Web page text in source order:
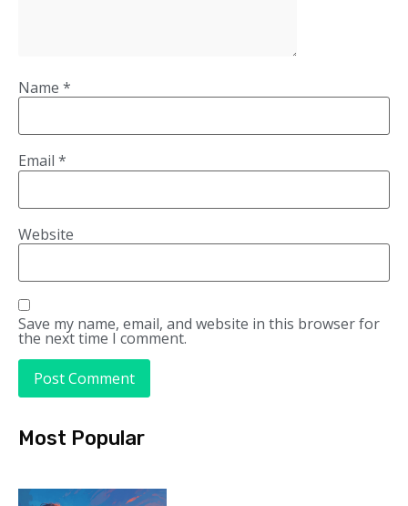
Name *
Email *
Website
Save my name, email, and website in this browser for
the next time I comment.
Most Popular